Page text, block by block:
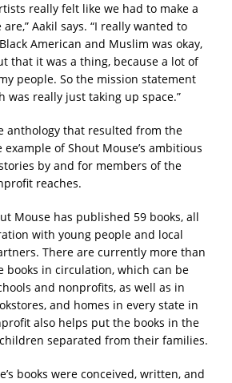
really felt like we had to make a
Aakil says. “I really wanted to
American and Muslim was okay,
that it was a thing, because a lot of
people. So the mission statement
was really just taking up space.”
anthology that resulted from the
of Shout Mouse’s ambitious
by and for members of the
reaches.
Mouse has published 59 books, all
with young people and local
There are currently more than
books in circulation, which can be
and nonprofits, as well as in
and homes in every state in
also helps put the books in the
separated from their families.
books were conceived, written, and